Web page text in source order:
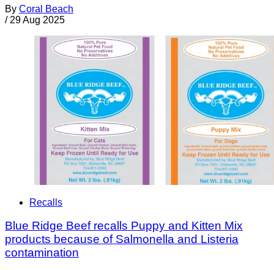
By Coral Beach
/ 29 Aug 2025
Recalls
Blue Ridge Beef recalls Puppy and Kitten Mix
products because of Salmonella and Listeria
contamination